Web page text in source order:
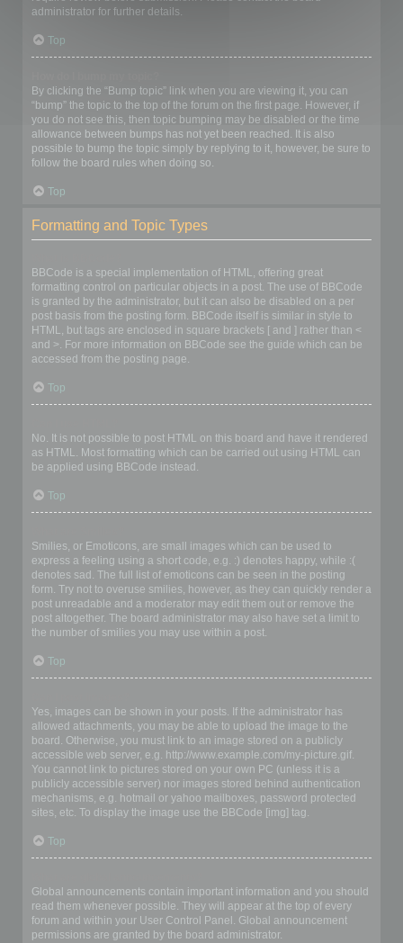
administrator for further details.
Top
By clicking the “Bump topic” link when you are viewing it, you can
“bump” the topic to the top of the forum on the first page. However, if
you do not see this, then topic bumping may be disabled or the time
allowance between bumps has not yet been reached. It is also
possible to bump the topic simply by replying to it, however, be sure to
follow the board rules when doing so.
Top
Formatting and Topic Types
BBCode is a special implementation of HTML, offering great
formatting control on particular objects in a post. The use of BBCode
is granted by the administrator, but it can also be disabled on a per
post basis from the posting form. BBCode itself is similar in style to
HTML, but tags are enclosed in square brackets [ and ] rather than <
and >. For more information on BBCode see the guide which can be
accessed from the posting page.
Top
No. It is not possible to post HTML on this board and have it rendered
as HTML. Most formatting which can be carried out using HTML can
be applied using BBCode instead.
Top
Smilies, or Emoticons, are small images which can be used to
express a feeling using a short code, e.g. :) denotes happy, while :(
denotes sad. The full list of emoticons can be seen in the posting
form. Try not to overuse smilies, however, as they can quickly render a
post unreadable and a moderator may edit them out or remove the
post altogether. The board administrator may also have set a limit to
the number of smilies you may use within a post.
Top
Yes, images can be shown in your posts. If the administrator has
allowed attachments, you may be able to upload the image to the
board. Otherwise, you must link to an image stored on a publicly
accessible web server, e.g. http://www.example.com/my-picture.gif.
You cannot link to pictures stored on your own PC (unless it is a
publicly accessible server) nor images stored behind authentication
mechanisms, e.g. hotmail or yahoo mailboxes, password protected
sites, etc. To display the image use the BBCode [img] tag.
Top
Global announcements contain important information and you should
read them whenever possible. They will appear at the top of every
forum and within your User Control Panel. Global announcement
permissions are granted by the board administrator.